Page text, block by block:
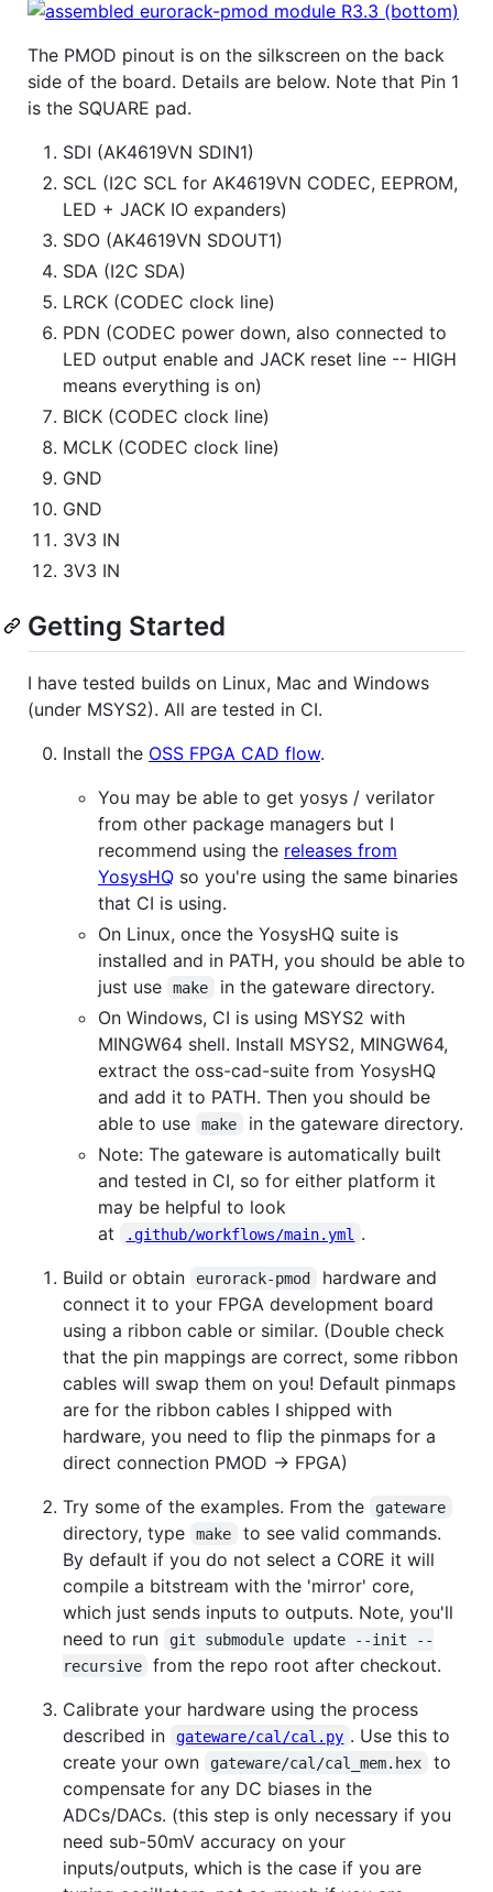
The PMOD pinout is on the silkscreen on the back
side of the board. Details are below. Note that Pin 1
is the SQUARE pad.
SDI (AK4619VN SDIN1)
SCL (I2C SCL for AK4619VN CODEC, EEPROM,
LED + JACK IO expanders)
SDO (AK4619VN SDOUT1)
SDA (I2C SDA)
LRCK (CODEC clock line)
PDN (CODEC power down, also connected to
LED output enable and JACK reset line -- HIGH
means everything is on)
BICK (CODEC clock line)
MCLK (CODEC clock line)
GND
GND
3V3 IN
3V3 IN
Getting Started
I have tested builds on Linux, Mac and Windows
(under MSYS2). All are tested in CI.
Install the OSS FPGA CAD flow.
You may be able to get yosys / verilator
from other package managers but I
recommend using the releases from
YosysHQ so you're using the same binaries
that CI is using.
On Linux, once the YosysHQ suite is
installed and in PATH, you should be able to
just use
make
in the gateware directory.
On Windows, CI is using MSYS2 with
MINGW64 shell. Install MSYS2, MINGW64,
extract the oss-cad-suite from YosysHQ
and add it to PATH. Then you should be
able to use
make
in the gateware directory.
Note: The gateware is automatically built
and tested in CI, so for either platform it
may be helpful to look
at
.github/workflows/main.yml
.
Build or obtain
eurorack-pmod
hardware and
connect it to your FPGA development board
using a ribbon cable or similar. (Double check
that the pin mappings are correct, some ribbon
cables will swap them on you! Default pinmaps
are for the ribbon cables I shipped with
hardware, you need to flip the pinmaps for a
direct connection PMOD -> FPGA)
Try some of the examples. From the
gateware
directory, type make
to see valid commands.
By default if you do not select a CORE it will
compile a bitstream with the 'mirror' core,
which just sends inputs to outputs. Note, you'll
need to run
git submodule update --init --
recursive
from the repo root after checkout.
Calibrate your hardware using the process
described in
gateware/cal/cal.py . Use this to
create your own
gateware/cal/cal_mem.hex
to
compensate for any DC biases in the
ADCs/DACs. (this step is only necessary if you
need sub-50mV accuracy on your
inputs/outputs, which is the case if you are